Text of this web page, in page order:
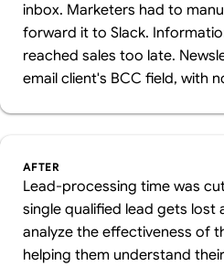
inbox. Marketers had to
forward it to Slack.
reached sales too late.
email client's BCC field, with
AFTER
Lead-processing time was
single qualified lead gets lost
analyze the effectiveness of
helping them understand